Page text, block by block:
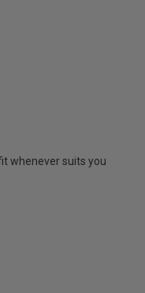
whenever suits you